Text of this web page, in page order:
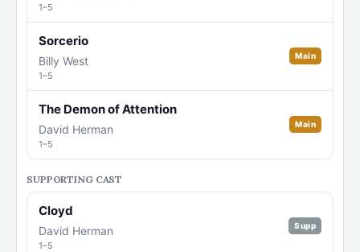
1–5
Sorcerio
Billy West
1–5
Main
The Demon of Attention
David Herman
1–5
Main
SUPPORTING CAST
Cloyd
David Herman
1–5
Supp